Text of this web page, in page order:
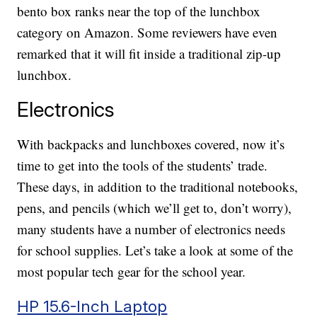
bento box ranks near the top of the lunchbox
category on Amazon. Some reviewers have even
remarked that it will fit inside a traditional zip-up
lunchbox.
Electronics
With backpacks and lunchboxes covered, now it’s
time to get into the tools of the students’ trade.
These days, in addition to the traditional notebooks,
pens, and pencils (which we’ll get to, don’t worry),
many students have a number of electronics needs
for school supplies. Let’s take a look at some of the
most popular tech gear for the school year.
HP 15.6-Inch Laptop